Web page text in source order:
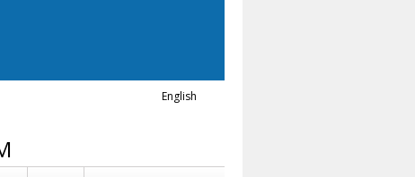
English